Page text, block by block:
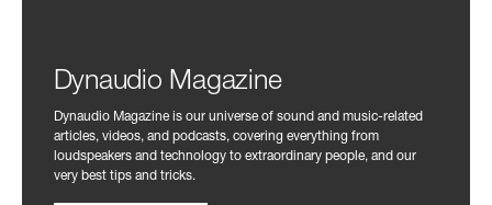
Dynaudio Magazine
Dynaudio Magazine is our universe of sound and music-related
articles, videos, and podcasts, covering everything from
loudspeakers and technology to extraordinary people, and our
very best tips and tricks.